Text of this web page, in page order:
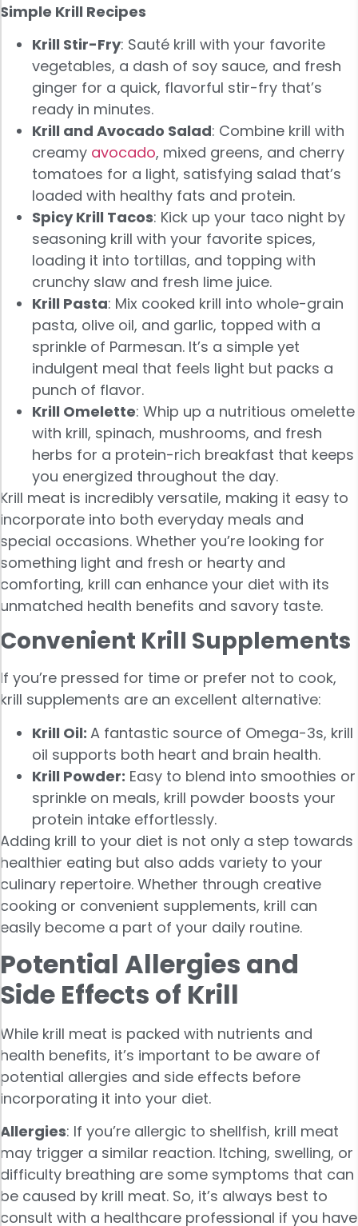
Simple Krill Recipes
Krill Stir-Fry: Sauté krill with your favorite
vegetables, a dash of soy sauce, and fresh
ginger for a quick, flavorful stir-fry that’s
ready in minutes.
Krill and Avocado Salad: Combine krill with
creamy avocado, mixed greens, and cherry
tomatoes for a light, satisfying salad that’s
loaded with healthy fats and protein.
Spicy Krill Tacos: Kick up your taco night by
seasoning krill with your favorite spices,
loading it into tortillas, and topping with
crunchy slaw and fresh lime juice.
Krill Pasta: Mix cooked krill into whole-grain
pasta, olive oil, and garlic, topped with a
sprinkle of Parmesan. It’s a simple yet
indulgent meal that feels light but packs a
punch of flavor.
Krill Omelette: Whip up a nutritious omelette
with krill, spinach, mushrooms, and fresh
herbs for a protein-rich breakfast that keeps
you energized throughout the day.
Krill meat is incredibly versatile, making it easy to
incorporate into both everyday meals and
special occasions. Whether you’re looking for
something light and fresh or hearty and
comforting, krill can enhance your diet with its
unmatched health benefits and savory taste.
Convenient Krill Supplements
If you’re pressed for time or prefer not to cook,
krill supplements are an excellent alternative:
Krill Oil: A fantastic source of Omega-3s, krill
oil supports both heart and brain health.
Krill Powder: Easy to blend into smoothies or
sprinkle on meals, krill powder boosts your
protein intake effortlessly.
Adding krill to your diet is not only a step towards
healthier eating but also adds variety to your
culinary repertoire. Whether through creative
cooking or convenient supplements, krill can
easily become a part of your daily routine.
Potential Allergies and
Side Effects of Krill
While krill meat is packed with nutrients and
health benefits, it’s important to be aware of
potential allergies and side effects before
incorporating it into your diet.
Allergies: If you’re allergic to shellfish, krill meat
may trigger a similar reaction. Itching, swelling, or
difficulty breathing are some symptoms that can
be caused by krill meat. So, it’s always best to
consult with a healthcare professional if you have